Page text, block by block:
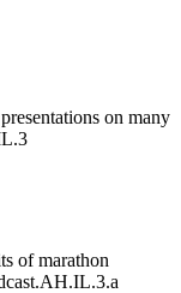
on many
of marathon
AH.IL.3.a